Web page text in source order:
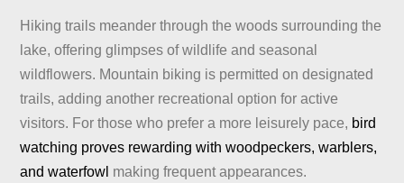
Hiking trails meander through the woods surrounding the
lake, offering glimpses of wildlife and seasonal
wildflowers. Mountain biking is permitted on designated
trails, adding another recreational option for active
visitors. For those who prefer a more leisurely pace, bird
watching proves rewarding with woodpeckers, warblers,
and waterfowl making frequent appearances.